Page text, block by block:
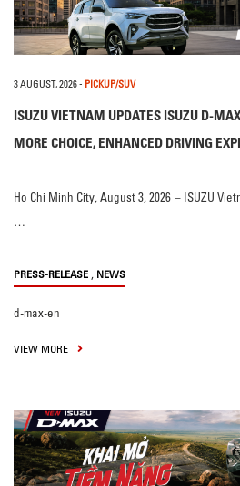
3 AUGUST, 2026- PICKUP/SUV
ISUZU VIETNAM UPDATES ISUZU D-
MORE CHOICE, ENHANCED DRIVING
Ho Chi Minh City, August 3, 2026 – ISUZU
…
PRESS-RELEASE , NEWS
d-max-en
VIEW MORE